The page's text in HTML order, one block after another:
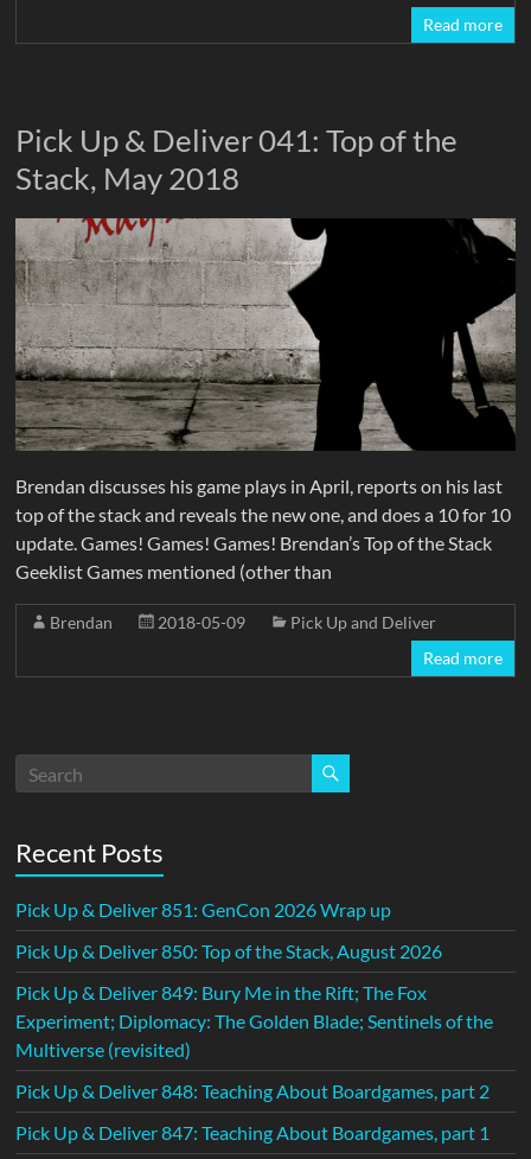
Read more
Pick Up & Deliver 041: Top of the
Stack, May 2018
Brendan discusses his game plays in April, reports on his last
top of the stack and reveals the new one, and does a 10 for 10
update. Games! Games! Games! Brendan’s Top of the Stack
Geeklist Games mentioned (other than
Brendan 2018-05-09
Pick Up and Deliver
Read more
Recent Posts
Pick Up & Deliver 851: GenCon 2026 Wrap up
Pick Up & Deliver 850: Top of the Stack, August 2026
Pick Up & Deliver 849: Bury Me in the Rift; The Fox
Experiment; Diplomacy: The Golden Blade; Sentinels of the
Multiverse (revisited)
Pick Up & Deliver 848: Teaching About Boardgames, part 2
Pick Up & Deliver 847: Teaching About Boardgames, part 1